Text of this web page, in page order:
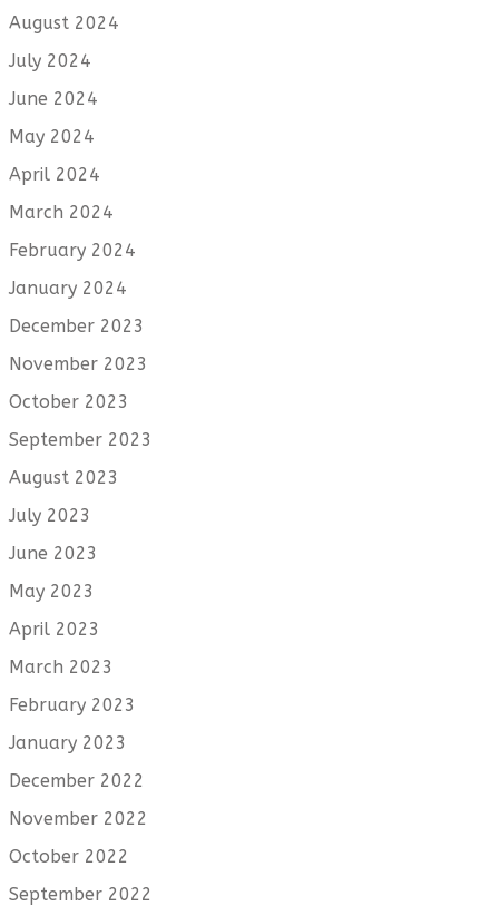
August 2024
July 2024
June 2024
May 2024
April 2024
March 2024
February 2024
January 2024
December 2023
November 2023
October 2023
September 2023
August 2023
July 2023
June 2023
May 2023
April 2023
March 2023
February 2023
January 2023
December 2022
November 2022
October 2022
September 2022